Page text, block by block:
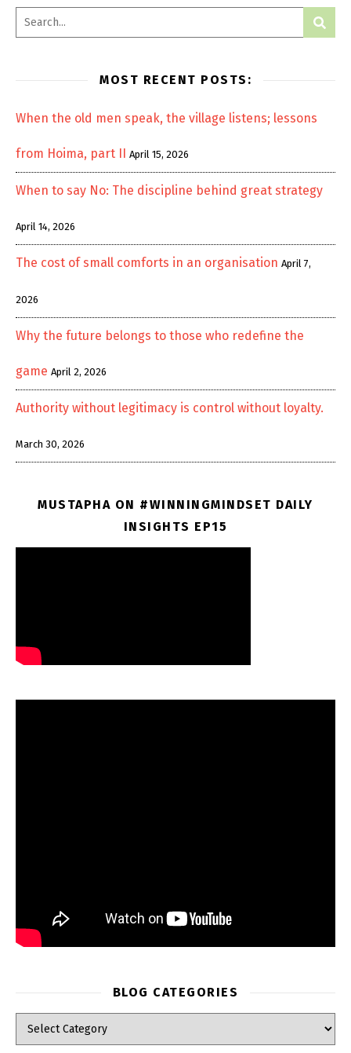
MOST RECENT POSTS:
When the old men speak, the village listens; lessons
from Hoima, part II April 15, 2026
When to say No: The discipline behind great strategy
April 14, 2026
The cost of small comforts in an organisation April 7,
2026
Why the future belongs to those who redefine the
game April 2, 2026
Authority without legitimacy is control without loyalty.
March 30, 2026
MUSTAPHA ON #WINNINGMINDSET DAILY
INSIGHTS EP15
BLOG CATEGORIES